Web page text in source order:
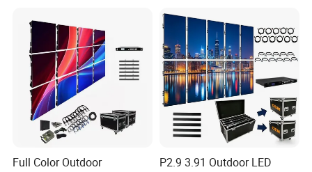
Window LED Screen Display
Full Color Outdoor
P2.9 3.91 Outdoor LED